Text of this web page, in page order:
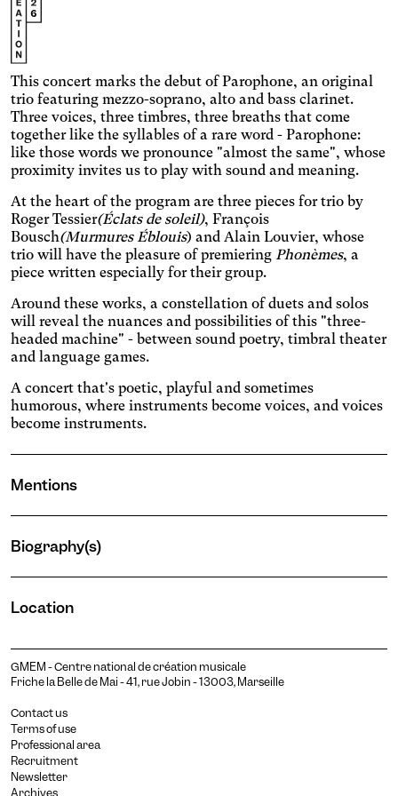
Enlarges and spaces out the
clickable areas.
Attention deficit disorder
Reduces distractions by
using softer colors and
improved contrast.
Blurred Vision
font, increases contrast,
and stops animated
content.
Text size
Contrasts
This concert marks the debut of Parophone, an original
trio featuring mezzo-soprano, alto and bass clarinet.
Three voices, three timbres, three breaths that come
together like the syllables of a rare word - Parophone:
like those words we pronounce "almost the same", whose
proximity invites us to play with sound and meaning.
At the heart of the program are three pieces for trio by
Roger Tessier(Éclats de soleil), François
Bousch(Murmures Éblouis) and Alain Louvier, whose
trio will have the pleasure of premiering Phonèmes, a
piece written especially for their group.
Around these works, a constellation of duets and solos
will reveal the nuances and possibilities of this "three-
headed machine" - between sound poetry, timbral theater
and language games.
A concert that's poetic, playful and sometimes
humorous, where instruments become voices, and voices
become instruments.
Mentions
Biography(s)
Laura Muller
Location
GMEM - Centre national de création musicale
Friche la Belle de Mai - 41, rue Jobin - 13003, Marseille
Contact us
Terms of use
Professional area
Recruitment
Newsletter